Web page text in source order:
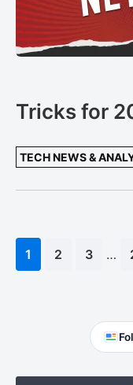
Tricks for
TECH NEWS &
Page
1 Page
2 Page
3 …
Primary